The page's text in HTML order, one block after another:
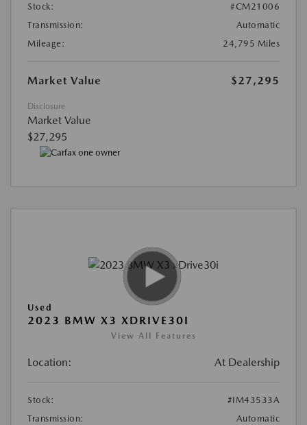
Stock:
#CM21006
Transmission:
Automatic
Mileage:
24,795 Miles
Market Value $27,295
Disclosure
Market Value
$27,295
Used
2023 BMW X3 XDRIVE30I
View All Features
Location: At Dealership
Stock:
#IM43533A
Transmission:
Automatic